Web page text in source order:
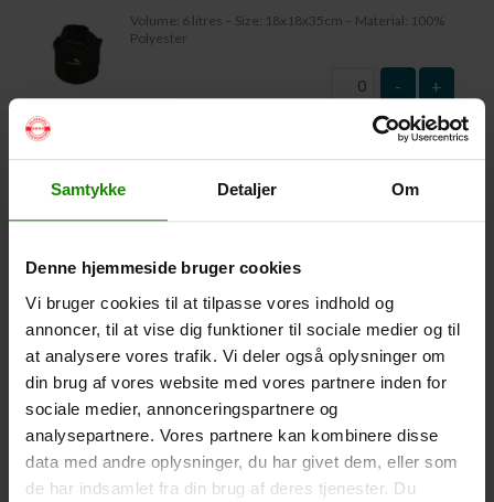
Samtykke Detaljer Om
Denne hjemmeside bruger cookies
Vi bruger cookies til at tilpasse vores indhold og
annoncer, til at vise dig funktioner til sociale medier og til
at analysere vores trafik. Vi deler også oplysninger om
din brug af vores website med vores partnere inden for
sociale medier, annonceringspartnere og
analysepartnere. Vores partnere kan kombinere disse
data med andre oplysninger, du har givet dem, eller som
de har indsamlet fra din brug af deres tjenester. Du
Volume: 6 litres – Size: 18x18x35cm – Material: 100%
Polyester
- +
Waterproof Smartphone Case (+
inside the case. Waterproof down to 1 metre.
Capacity: 4 persons – Click the image to see tent
dimensions.
- +
Fishing net for children (+30,00kr.
Telescopic handle 52-129cm. Ø30cm – Cannot be
booked in a specific colour.